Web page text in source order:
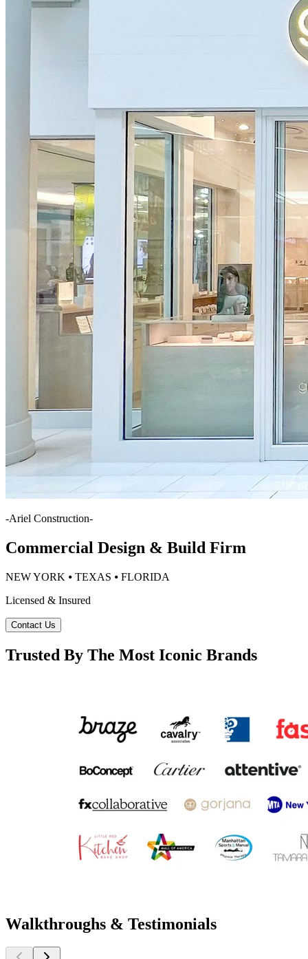
-Ariel Construction-
Commercial Design & Build Firm
NEW YORK ⦁ TEXAS ⦁ FLORIDA
Licensed & Insured
Contact Us
Trusted By The Most Iconic Brands
Walkthroughs & Testimonials